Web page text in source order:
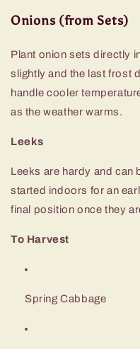
Onions (from Sets)
Plant onion sets directly
slightly and the last frost
handle cooler
as the weather warms.
Leeks
Leeks are hardy and
started indoors for an
final position once they
To Harvest
Spring Cabbage